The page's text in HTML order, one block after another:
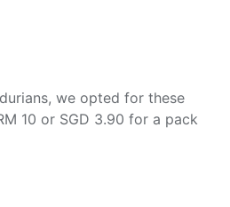
we opted for these
10 or SGD 3.90 for a pack